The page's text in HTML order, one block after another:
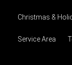
Christmas &
Service Area